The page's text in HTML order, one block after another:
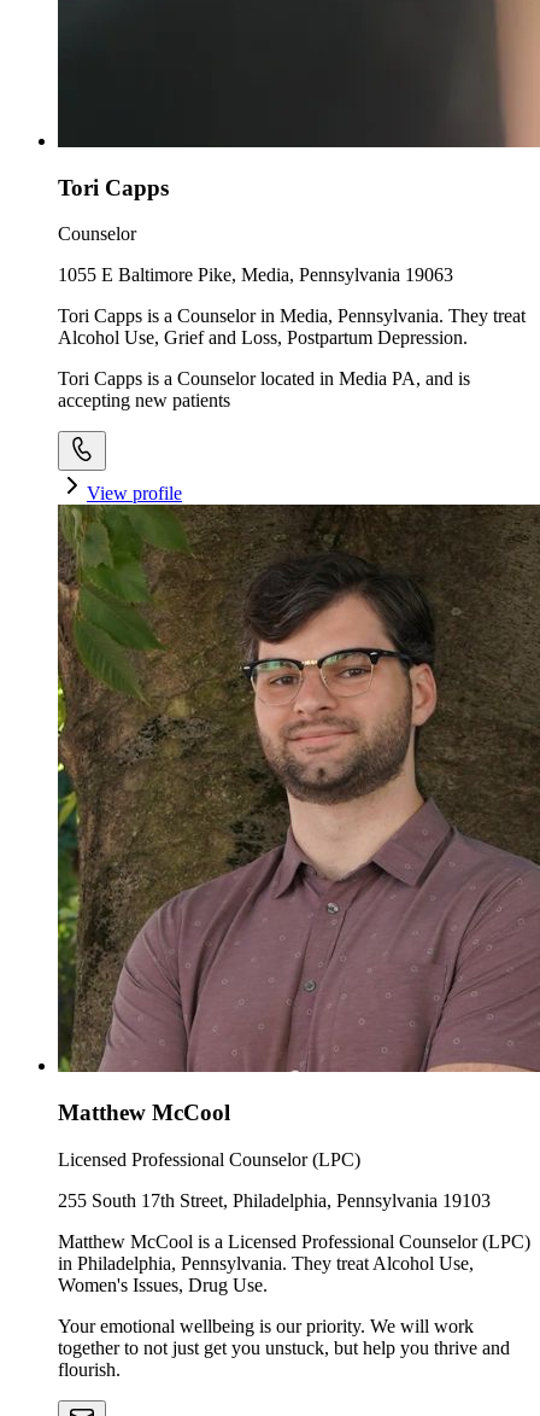
Tori Capps
Counselor
1055 E Baltimore Pike, Media, Pennsylvania 19063
Tori Capps is a Counselor in Media, Pennsylvania. They treat
Alcohol Use, Grief and Loss, Postpartum Depression.
Tori Capps is a Counselor located in Media PA, and is
accepting new patients
View profile
Matthew McCool
Licensed Professional Counselor (LPC)
255 South 17th Street, Philadelphia, Pennsylvania 19103
Matthew McCool is a Licensed Professional Counselor (LPC)
in Philadelphia, Pennsylvania. They treat Alcohol Use,
Women's Issues, Drug Use.
Your emotional wellbeing is our priority. We will work
together to not just get you unstuck, but help you thrive and
flourish.